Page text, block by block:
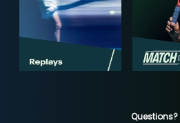
Questions?